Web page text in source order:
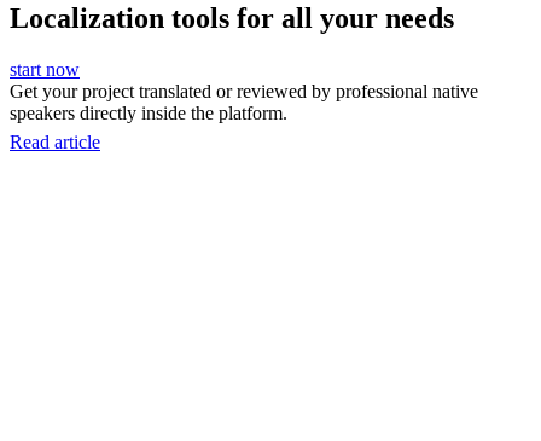
Localization tools for all your needs
start now
Get your project translated or reviewed by professional native
speakers directly inside the platform.
Read article